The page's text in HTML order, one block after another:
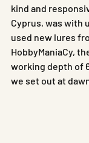
kind and
Cyprus, was with
used new lures
HobbyManiaCy,
working depth of
we set out at